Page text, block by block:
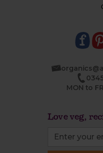
MON to
Love veg,